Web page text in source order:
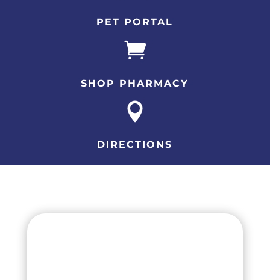
PET PORTAL

SHOP PHARMACY

DIRECTIONS